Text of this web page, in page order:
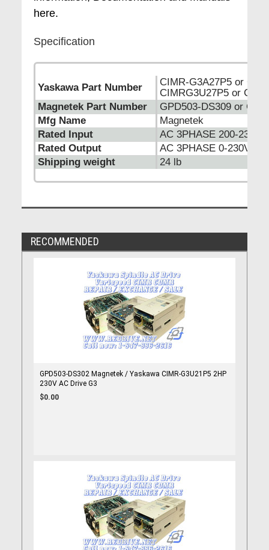
here.
Specification
Yaskawa Part Number
CIMR-G3A27P5 or
CIMRG3U27P5 or
Magnetek Part Number
GPD503-DS309 or
Mfg Name
Magnetek
Rated Input
AC 3PHASE 200-
Rated Output
AC 3PHASE 0-230VAC
Shipping weight
24 lb
RECOMMENDED
GPD503-DS302 Magnetek / Yaskawa CIMR-G3U21P5 2HP
230V AC Drive G3
$0.00